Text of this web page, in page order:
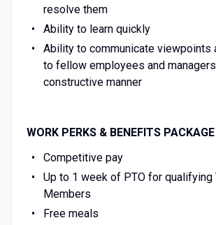
resolve them
Ability to learn quickly
Ability to communicate viewpoints
to fellow employees and
constructive manner
WORK PERKS & BENEFITS
Competitive pay
Up to 1 week of PTO for qualifying
Members
Free meals